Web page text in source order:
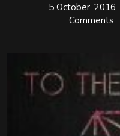
5 October, 2016
Comments